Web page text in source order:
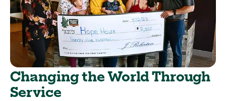
Changing the World Through
Service